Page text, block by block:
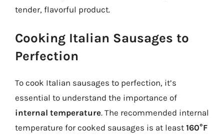
tender, flavorful product.
Cooking Italian Sausages to
Perfection
To cook Italian sausages to perfection, it’s
essential to understand the importance of
internal temperature. The recommended internal
temperature for cooked sausages is at least 160°F